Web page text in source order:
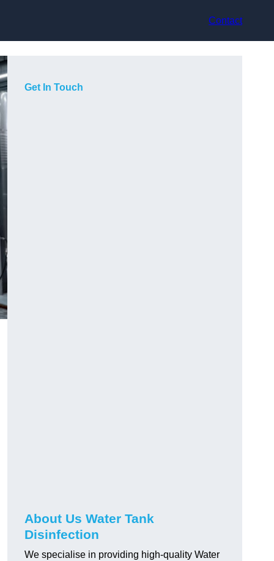
Contact
Get In Touch
About Us Water Tank
Disinfection
We specialise in providing high-quality Water